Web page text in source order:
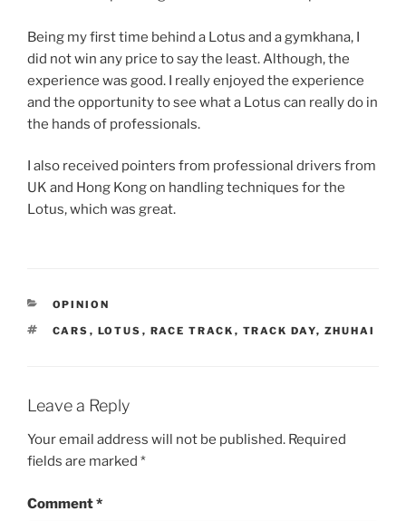
Being my first time behind a Lotus and a gymkhana, I
did not win any price to say the least. Although, the
experience was good. I really enjoyed the experience
and the opportunity to see what a Lotus can really do in
the hands of professionals.
I also received pointers from professional drivers from
UK and Hong Kong on handling techniques for the
Lotus, which was great.
CATEGORIES
OPINION
TAGS
CARS , LOTUS , RACE TRACK , TRACK DAY, ZHUHAI
Leave a Reply
Your email address will not be published. Required
fields are marked *
Comment*